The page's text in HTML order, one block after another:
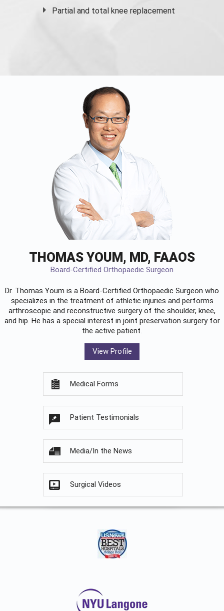
Partial and total knee replacement
THOMAS YOUM, MD, FAAOS
Board-Certified Orthopaedic Surgeon
Dr. Thomas Youm is a Board-Certified Orthopaedic Surgeon who
specializes in the treatment of athletic injuries and performs
arthroscopic and reconstructive surgery of the shoulder, knee,
and hip. He has a special interest in joint preservation surgery for
the active patient.
View Profile
Medical Forms
Patient Testimonials
Media/In the News
Surgical Videos